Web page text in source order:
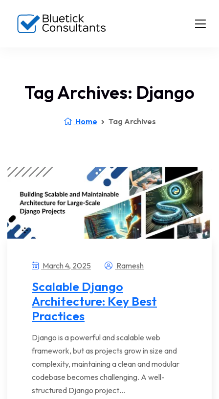
Tag Archives: Django
Home Tag Archives
March 4, 2025 Ramesh
Scalable Django
Architecture: Key Best
Practices
Django is a powerful and scalable web
framework, but as projects grow in size and
complexity, maintaining a clean and modular
codebase becomes challenging. A well-
structured Django project…